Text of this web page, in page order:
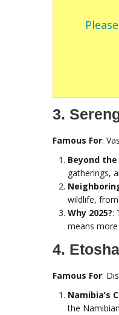
3.
Famous For:
Beyond
gatherings,
wildlife,
Why 2025?:
means
4.
Famous For:
Namibia’s
the